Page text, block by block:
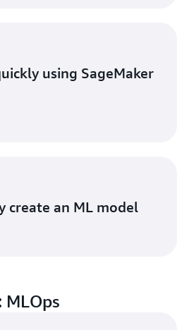
using SageMaker
create an ML model
MLOps